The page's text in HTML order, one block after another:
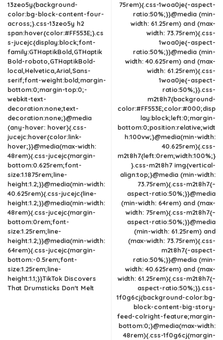
13zeo5y{background-
color:bg-block-content-four-
across;}.css-13zeo5y h2
span:hover{color:#FF553E;}.cs
s-jucejc{display:block;font-
family:GTHaptikBold,GTHaptik
Bold-roboto,GTHaptikBold-
local,Helvetica,Arial,Sans-
serif;font-weight:bold;margin-
bottom:0;margin-top:0;-
webkit-text-
decoration:none;text-
decoration:none;}@media
(any-hover: hover){.css-
jucejc:hover{color:link-
hover;}}@media(max-width:
48rem){.css-jucejc{margin-
bottom:0.625rem;font-
size:1.1875rem;line-
height:1.2;}}@media(min-width:
40.625rem){.css-jucejc{line-
height:1.2;}}@media(min-width:
48rem){.css-jucejc{margin-
bottom:0rem;font-
size:1.25rem;line-
height:1.2;}}@media(min-width:
64rem){.css-jucejc{margin-
bottom:-0.5rem;font-
size:1.25rem;line-
height:1.1;}}TikTok Discovers
That Drumsticks Don't Melt
75rem){.css-1woa0je{–aspect-
ratio:50%;}}@media (min-
width: 61.25rem) and (max-
width: 73.75rem){.css-
1woa0je{–aspect-
ratio:50%;}}@media (min-
width: 40.625rem) and (max-
width: 61.25rem){.css-
1woa0je{–aspect-
ratio:50%;}}.css-
m2t8h7{background-
color:#FF553E;color:#000;disp
lay:block;left:0;margin-
bottom:0;position:relative;widt
h:100vw;}@media(min-width:
40.625rem){.css-
m2t8h7{left:0rem;width:100%;}
}.css-m2t8h7 img{vertical-
align:top;}@media (min-width:
73.75rem){.css-m2t8h7{–
aspect-ratio:50%;}}@media
(min-width: 64rem) and (max-
width: 75rem){.css-m2t8h7{–
aspect-ratio:50%;}}@media
(min-width: 61.25rem) and
(max-width: 73.75rem){.css-
m2t8h7{–aspect-
ratio:50%;}}@media (min-
width: 40.625rem) and (max-
width: 61.25rem){.css-m2t8h7{–
aspect-ratio:50%;}}.css-
1f0g6cj{background-color:bg-
block-content-big-story-
feed-colright-feature;margin-
bottom:0;}@media(max-width:
48rem){.css-1f0g6cj{margin-